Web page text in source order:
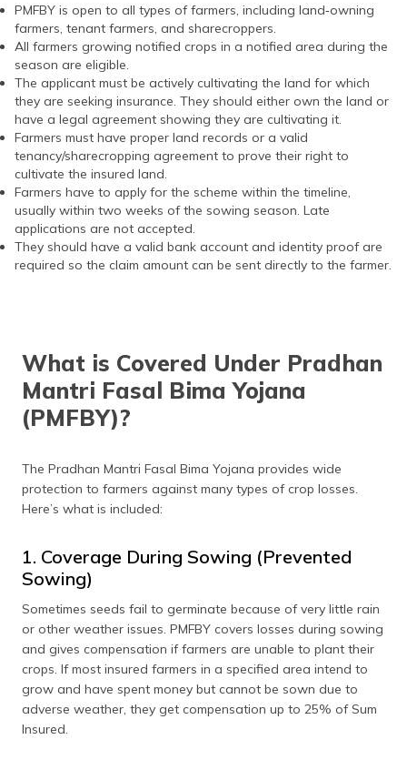
PMFBY is open to all types of farmers, including land‑owning
farmers, tenant farmers, and sharecroppers.
All farmers growing notified crops in a notified area during the
season are eligible.
The applicant must be actively cultivating the land for which
they are seeking insurance. They should either own the land or
have a legal agreement showing they are cultivating it.
Farmers must have proper land records or a valid
tenancy/sharecropping agreement to prove their right to
cultivate the insured land.
Farmers have to apply for the scheme within the timeline,
usually within two weeks of the sowing season. Late
applications are not accepted.
They should have a valid bank account and identity proof are
required so the claim amount can be sent directly to the farmer.
What is Covered Under Pradhan
Mantri Fasal Bima Yojana
(PMFBY)?
The Pradhan Mantri Fasal Bima Yojana provides wide
protection to farmers against many types of crop losses.
Here’s what is included:
1. Coverage During Sowing (Prevented
Sowing)
Sometimes seeds fail to germinate because of very little rain
or other weather issues. PMFBY covers losses during sowing
and gives compensation if farmers are unable to plant their
crops. If most insured farmers in a specified area intend to
grow and have spent money but cannot be sown due to
adverse weather, they get compensation up to 25% of Sum
Insured.